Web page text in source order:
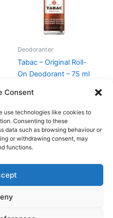
Consent
use technologies like cookies to
Consenting to these
data such as browsing behaviour or
or withdrawing consent, may
functions.
Deodoranter
Tabac – Original Roll-
On Deodorant – 75 ml
© 2026